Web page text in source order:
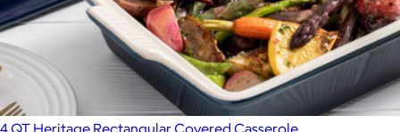
4 QT Heritage Rectangular Covered Casserole